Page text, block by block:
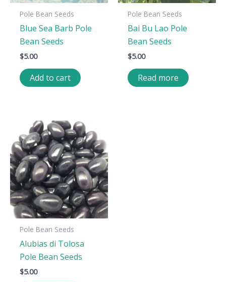
Pole Bean Seeds
Blue Sea Barb Pole
Bean Seeds
$5.00
Add to cart
Pole Bean Seeds
Bai Bu Lao Pole
Bean Seeds
$5.00
Read more
Pole Bean Seeds
Alubias di Tolosa
Pole Bean Seeds
$5.00